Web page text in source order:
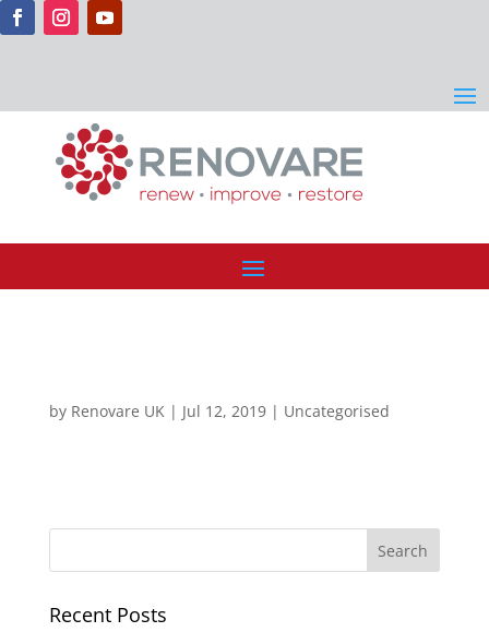
by Renovare UK| Jul 12, 2019| Uncategorised
Recent Posts